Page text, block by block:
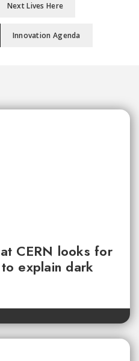
Next Lives Here
Innovation Agenda
CERN looks for
explain dark